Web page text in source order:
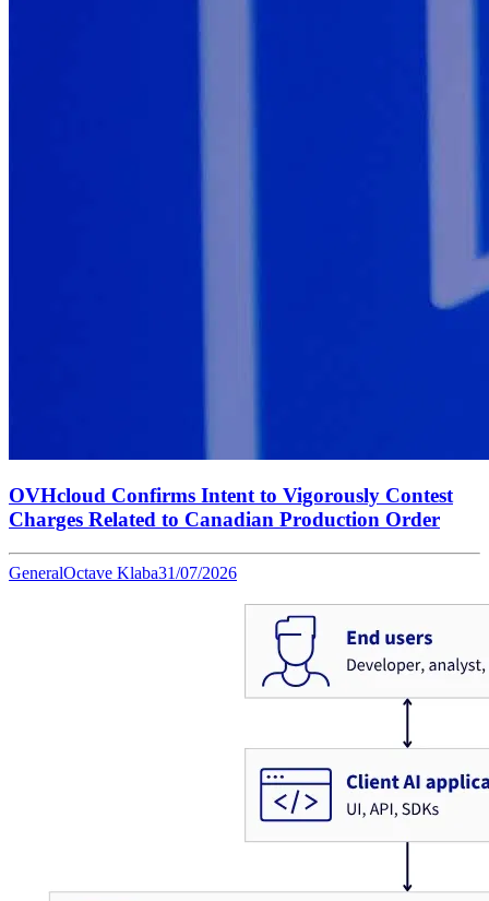
OVHcloud Confirms Intent to Vigorously Contest
Charges Related to Canadian Production Order
GeneralOctave Klaba31/07/2026